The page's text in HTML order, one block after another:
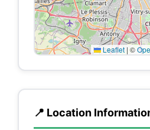
Leaflet | ©
📍 Location